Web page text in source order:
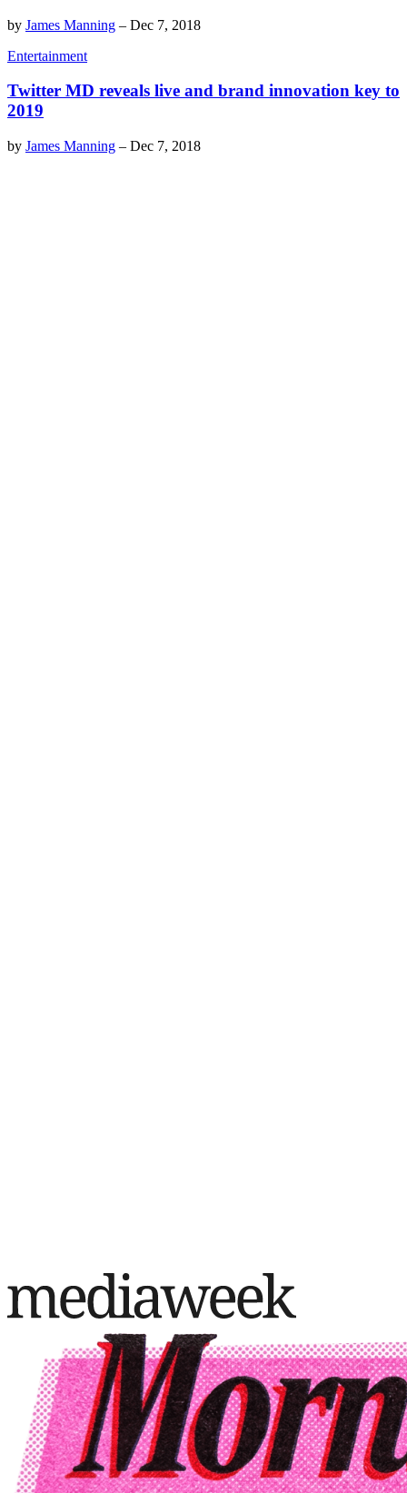
by James Manning – Dec 7, 2018
Entertainment
Twitter MD reveals live and brand innovation key to
2019
by James Manning – Dec 7, 2018